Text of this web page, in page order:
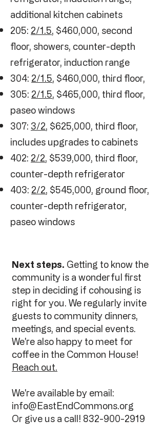
additional kitchen cabinets
205: 2/1.5, $460,000, second
floor, showers, counter-depth
refrigerator, induction range
304: 2/1.5, $460,000, third floor,
305: 2/1.5, $465,000, third floor,
paseo windows
307: 3/2, $625,000, third floor,
includes upgrades to cabinets
402: 2/2, $539,000, third floor,
counter-depth refrigerator
403: 2/2, $545,000, ground floor,
counter-depth refrigerator,
paseo windows
Next steps. Getting to know the
community is a wonderful first
step in deciding if cohousing is
right for you. We regularly invite
guests to community dinners,
meetings, and special events.
We're also happy to meet for
coffee in the Common House!
Reach out.
We're available by email:
info@EastEndCommons.org
Or give us a call! 832-900-2919